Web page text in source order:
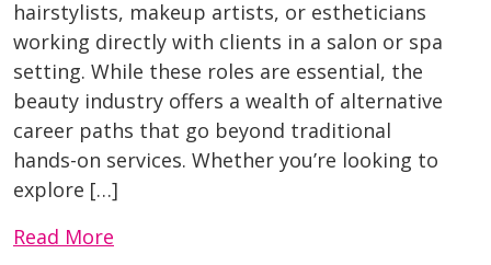
hairstylists, makeup artists, or estheticians
working directly with clients in a salon or spa
setting. While these roles are essential, the
beauty industry offers a wealth of alternative
career paths that go beyond traditional
hands-on services. Whether you’re looking to
explore […]
Read More